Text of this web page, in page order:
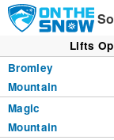
Lifts
Bromley
Mountain
Magic
Mountain